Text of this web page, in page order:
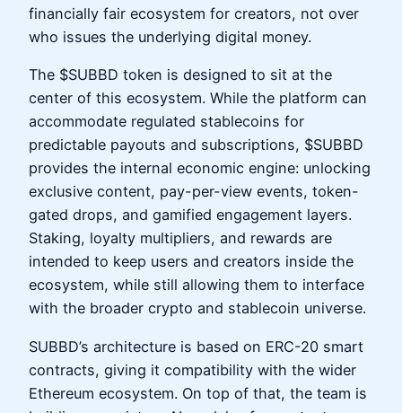
financially fair ecosystem for creators, not over
who issues the underlying digital money.
The $SUBBD token is designed to sit at the
center of this ecosystem. While the platform can
accommodate regulated stablecoins for
predictable payouts and subscriptions, $SUBBD
provides the internal economic engine: unlocking
exclusive content, pay-per-view events, token-
gated drops, and gamified engagement layers.
Staking, loyalty multipliers, and rewards are
intended to keep users and creators inside the
ecosystem, while still allowing them to interface
with the broader crypto and stablecoin universe.
SUBBD’s architecture is based on ERC-20 smart
contracts, giving it compatibility with the wider
Ethereum ecosystem. On top of that, the team is